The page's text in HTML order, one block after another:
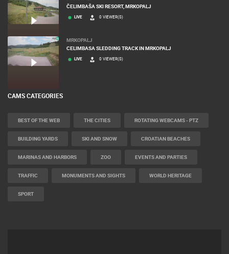
ČELIMBAŠA SKI RESORT, MRKOPALJ
LIVE 0 VIEWER(S)
MRKOPALJ
CELIMBASA SLEDDING TRACK IN MRKOPALJ
LIVE 0 VIEWER(S)
CAMS CATEGORIES
BEST OF THE WEB THE CITIES ROTATING WEBCAMS - PTZ
BUILDING YARDS SKI AND SNOW CROATIAN BEACHES
MARINAS AND HARBORS ZOO EVENTS AND PARTIES
TRAFFIC MONUMENTS AND SIGHTS WORLD HERITAGE
SPORT